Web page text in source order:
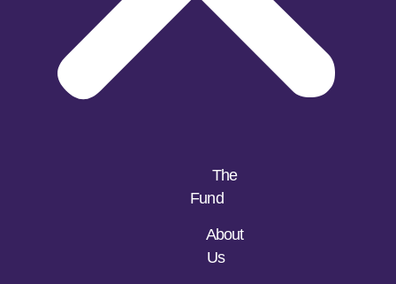
The
Fund
About
Us